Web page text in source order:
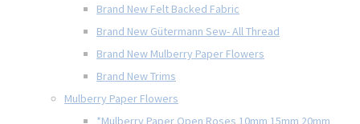
Brand New Felt Backed Fabric
Brand New Gütermann Sew- All Thread
Brand New Mulberry Paper Flowers
Brand New Trims
Mulberry Paper Flowers
*Mulberry Paper Open Roses 10mm 15mm 20mm